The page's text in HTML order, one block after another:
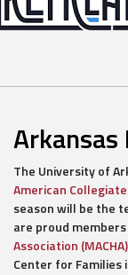
Arkansas
The University of
American Collegiate
season will be the
are proud
Association (MACHA)
Center for Families